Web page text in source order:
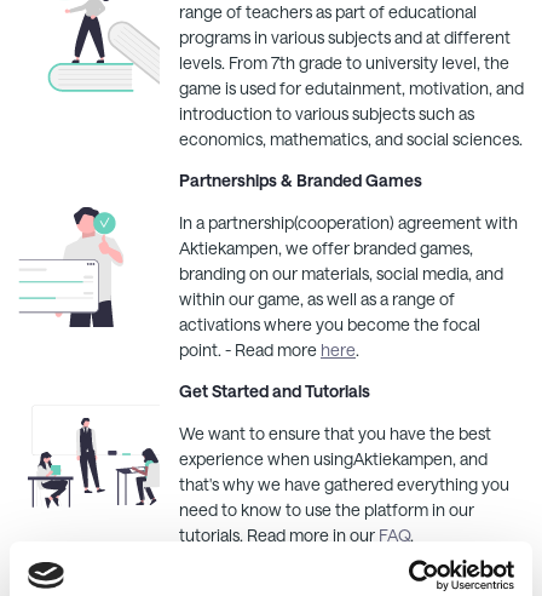
range of teachers as part of educational
programs in various subjects and at different
levels. From 7th grade to university level, the
game is used for edutainment, motivation, and
introduction to various subjects such as
economics, mathematics, and social sciences.
Partnerships & Branded Games
In a partnership(cooperation) agreement with
Aktiekampen, we offer branded games,
branding on our materials, social media, and
within our game, as well as a range of
activations where you become the focal
point. - Read more here.
Get Started and Tutorials
We want to ensure that you have the best
experience when usingAktiekampen, and
that's why we have gathered everything you
need to know to use the platform in our
tutorials. Read more in our FAQ.